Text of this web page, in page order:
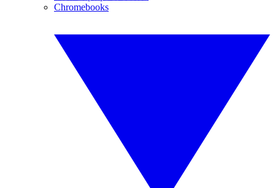
Chromebooks